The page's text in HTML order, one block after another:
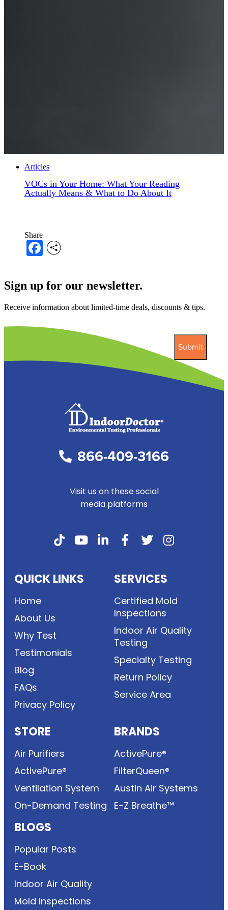
Articles
VOCs in Your Home: What Your Reading
Actually Means & What to Do About It
Share
Facebook
Sign up for our newsletter.
Receive information about limited-time deals, discounts & tips.
866-409-3166
Visit us on these social
media platforms
QUICK LINKS
Home
About Us
Why Test
Testimonials
Blog
FAQs
Privacy Policy
SERVICES
Certified Mold
Inspections
Indoor Air Quality
Testing
Specialty Testing
Return Policy
Service Area
STORE
Air Purifiers
ActivePure®
Ventilation System
On-Demand Testing
BRANDS
ActivePure®
FilterQueen®
Austin Air Systems
E-Z Breathe™
BLOGS
Popular Posts
E-Book
Indoor Air Quality
Mold Inspections